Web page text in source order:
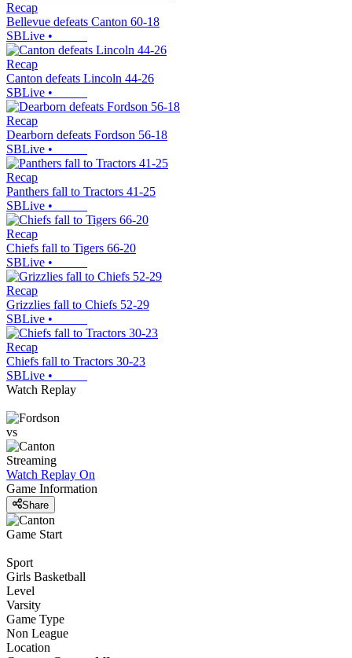
Recap
Bellevue defeats Canton 60-18
SBLive •
Recap
Canton defeats Lincoln 44-26
SBLive •
Recap
Dearborn defeats Fordson 56-18
SBLive •
Recap
Panthers fall to Tractors 41-25
SBLive •
Recap
Chiefs fall to Tigers 66-20
SBLive •
Recap
Grizzlies fall to Chiefs 52-29
SBLive •
Recap
Chiefs fall to Tractors 30-23
SBLive •
Watch Replay
vs
Streaming
Watch Replay On
Game Information
Share
Game Start
Sport
Girls Basketball
Level
Varsity
Game Type
Non League
Location